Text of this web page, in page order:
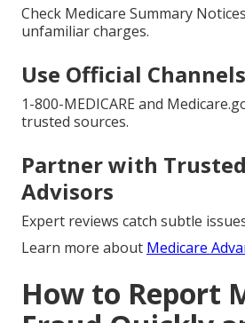
Check Medicare Summary
unfamiliar charges.
Use Official
1-800-MEDICARE and
trusted sources.
Partner with
Advisors
Expert reviews catch subtle
Learn more about Medicare
How to Report